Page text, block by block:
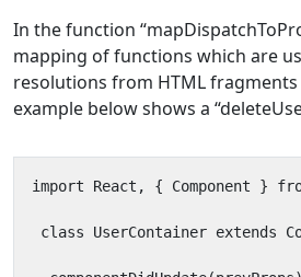
In the function
mapping of functions which are
resolutions from HTML
example below shows a